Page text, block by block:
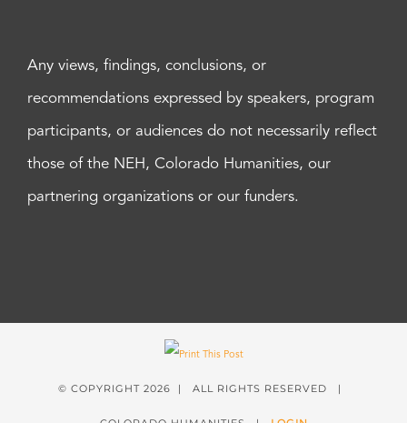
Any views, findings, conclusions, or
recommendations expressed by speakers, program
participants, or audiences do not necessarily reflect
those of the NEH, Colorado Humanities, our
partnering organizations or our funders.
© COPYRIGHT 2026 | ALL RIGHTS RESERVED |